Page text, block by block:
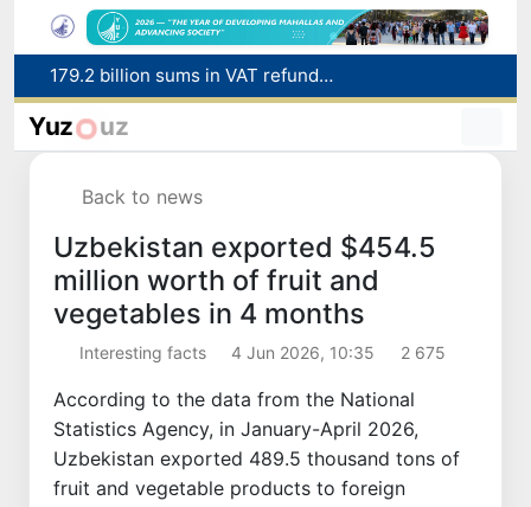
179.2 billion sums in VAT refunded to low-income families
Targeted Mortgage Deposit Procedure Introduced for Subsidy Recipients
Ministry of Internal Affairs officer and citizen honored for rescuing 13-year-old boy from Burijar canal
Yuz uz
Back to news
Uzbekistan exported $454.5
million worth of fruit and
vegetables in 4 months
Interesting facts 4 Jun 2026, 10:35 2 675
According to the data from the National
Statistics Agency, in January-April 2026,
Uzbekistan exported 489.5 thousand tons of
fruit and vegetable products to foreign